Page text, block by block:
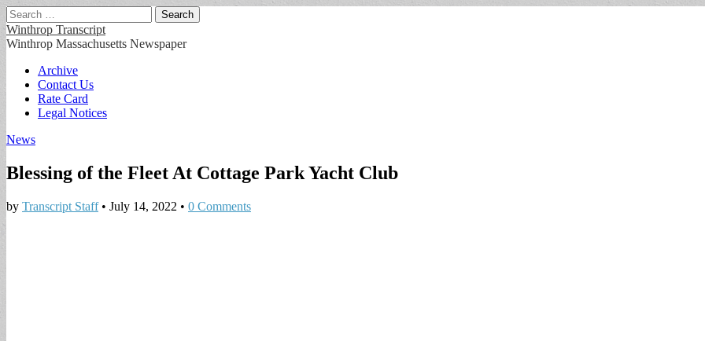
Search
for:
Winthrop Transcript
Winthrop Massachusetts Newspaper
Main
menu
Skip
content
Archive
Contact Us
Rate Card
Legal Notices
News
Blessing of the Fleet At Cottage Park Yacht Club
by Transcript Staff• July 14, 2022 • 0 Comments